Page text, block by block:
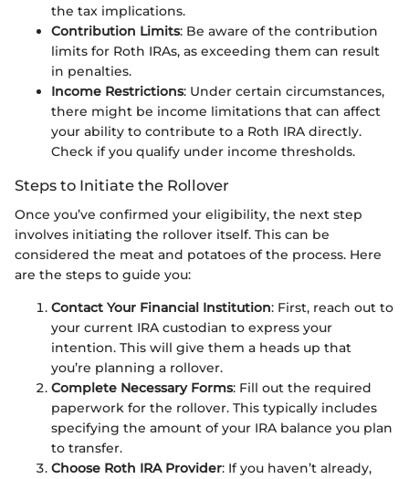
the tax implications.
Contribution Limits: Be aware of the contribution
limits for Roth IRAs, as exceeding them can result
in penalties.
Income Restrictions: Under certain circumstances,
there might be income limitations that can affect
your ability to contribute to a Roth IRA directly.
Check if you qualify under income thresholds.
Steps to Initiate the Rollover
Once you’ve confirmed your eligibility, the next step
involves initiating the rollover itself. This can be
considered the meat and potatoes of the process. Here
are the steps to guide you:
Contact Your Financial Institution: First, reach out to
your current IRA custodian to express your
intention. This will give them a heads up that
you’re planning a rollover.
Complete Necessary Forms: Fill out the required
paperwork for the rollover. This typically includes
specifying the amount of your IRA balance you plan
to transfer.
Choose Roth IRA Provider: If you haven’t already,